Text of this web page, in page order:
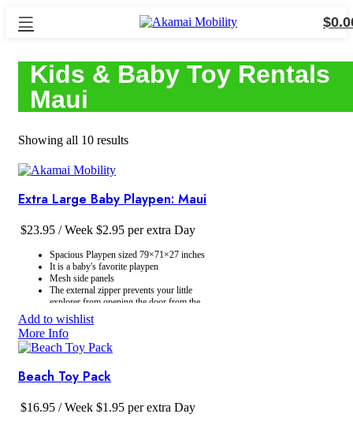
$
Kids & Baby Toy Rentals
Maui
Showing all 10 results
Extra Large Baby Playpen: Maui
$23.95 / Week $2.95 per extra Day
Spacious Playpen sized 79×71×27 inches
It is a baby's favorite playpen
Mesh side panels
The external zipper prevents your little
explorer from opening the door from the
inside
Simple Assembly: Our play yard is a
breeze to assemble
The playpen comes with a storage bag for
Add to wishlist
More Info
Beach Toy Pack
$16.95 / Week $1.95 per extra Day